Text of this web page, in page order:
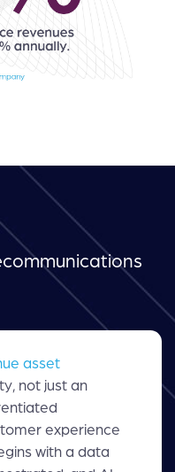
asset
not just an
experience
with a data